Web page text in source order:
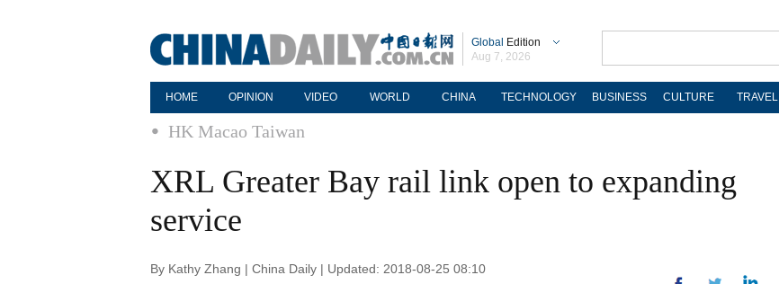
Global Edition
Aug 7, 2026
HOME OPINION VIDEO WORLD CHINA TECHNOLOGY BUSINESS CULTURE TRAVEL
HK Macao Taiwan
XRL Greater Bay rail link open to expanding
service
By Kathy Zhang | China Daily | Updated: 2018-08-25 08:10